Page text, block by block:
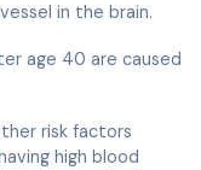
in the brain.
age 40 are caused
risk factors
high blood